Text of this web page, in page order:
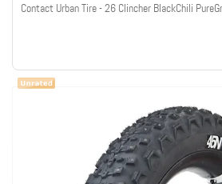
Contact Urban Tire - 26 Clincher BlackChili